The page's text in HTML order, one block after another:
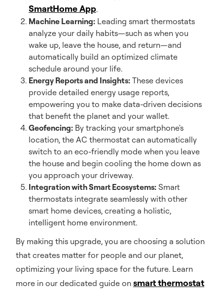
SmartHome App.
Machine Learning: Leading smart thermostats
analyze your daily habits—such as when you
wake up, leave the house, and return—and
automatically build an optimized climate
schedule around your life.
Energy Reports and Insights: These devices
provide detailed energy usage reports,
empowering you to make data-driven decisions
that benefit the planet and your wallet.
Geofencing: By tracking your smartphone's
location, the AC thermostat can automatically
switch to an eco-friendly mode when you leave
the house and begin cooling the home down as
you approach your driveway.
Integration with Smart Ecosystems: Smart
thermostats integrate seamlessly with other
smart home devices, creating a holistic,
intelligent home environment.
By making this upgrade, you are choosing a solution
that creates matter for people and our planet,
optimizing your living space for the future. Learn
more in our dedicated guide on smart thermostat